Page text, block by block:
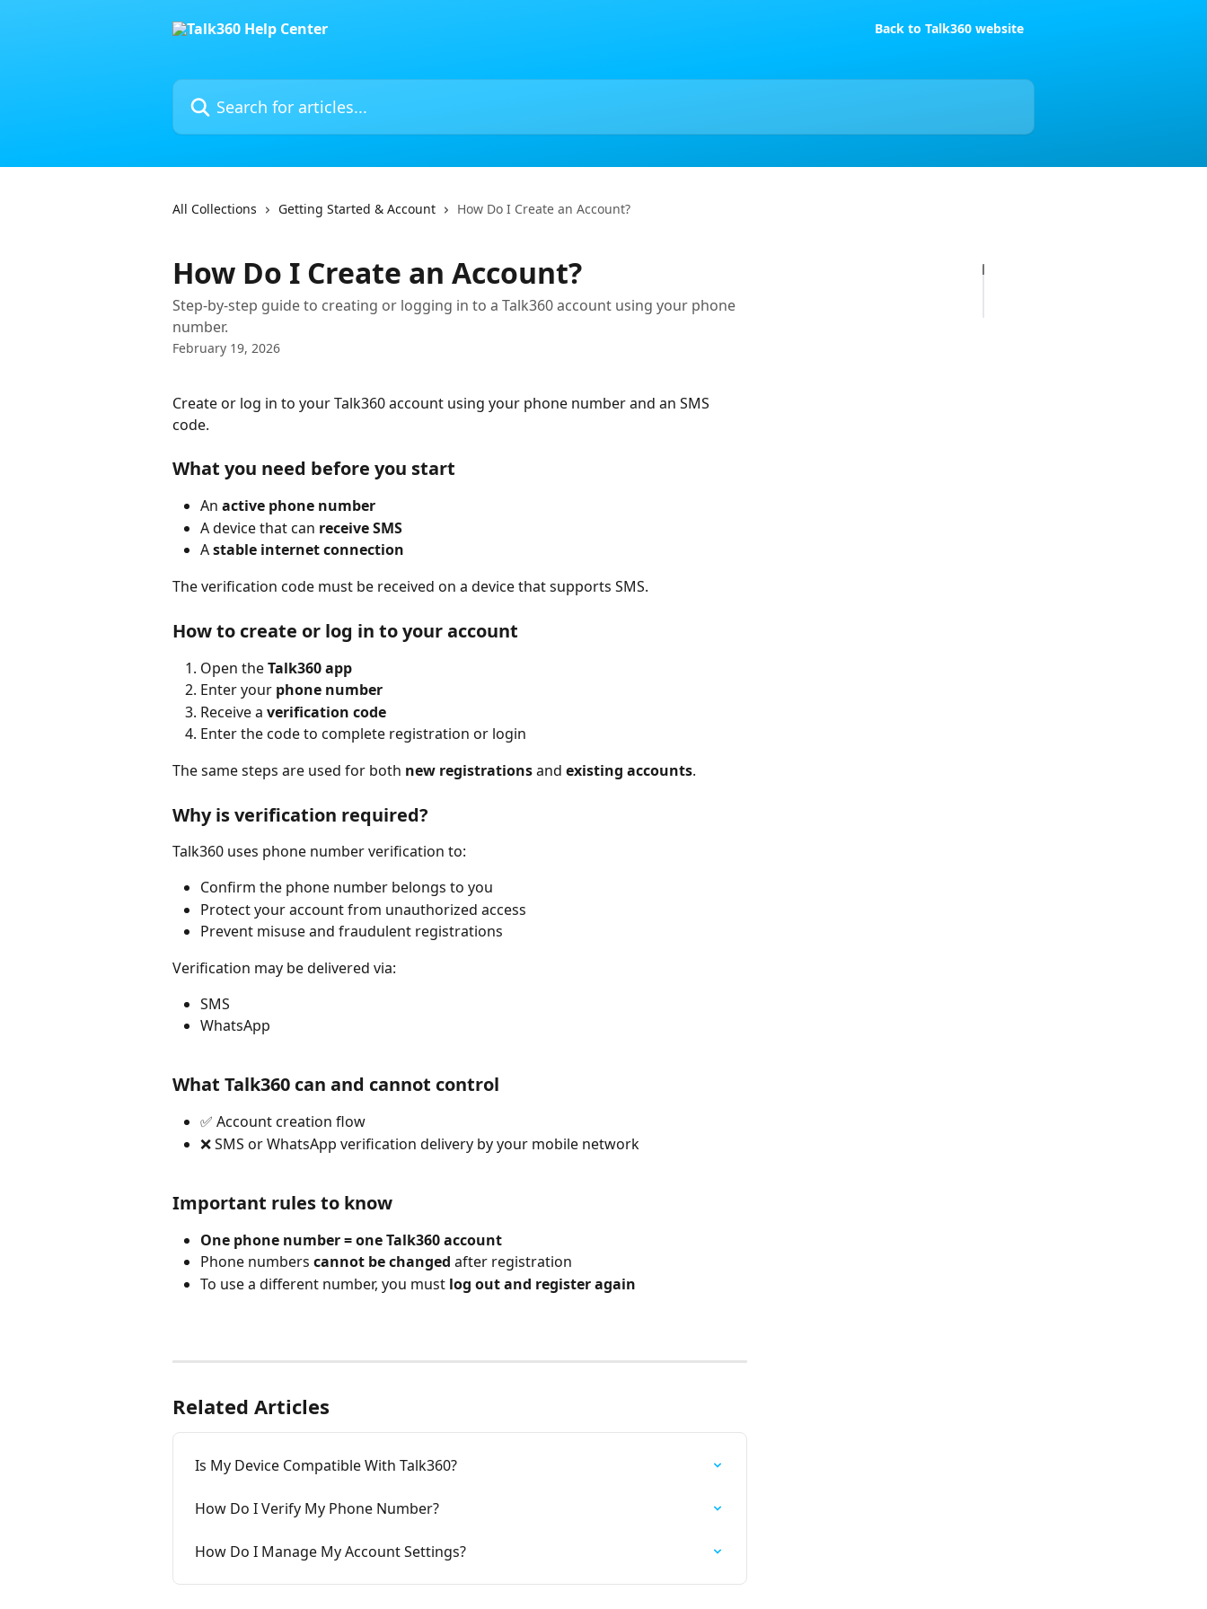
Back to Talk360 website
Search for articles...
All Collections Getting Started & Account How Do I Create an Account?
How Do I Create an Account?
Step-by-step guide to creating or logging in to a Talk360 account using your phone
number.
February 19, 2026
Create or log in to your Talk360 account using your phone number and an SMS
code.
What you need before you start
An active phone number
A device that can receive SMS
A stable internet connection
The verification code must be received on a device that supports SMS.
How to create or log in to your account
Open the Talk360 app
Enter your phone number
Receive a verification code
Enter the code to complete registration or login
The same steps are used for both new registrations and existing accounts.
Why is verification required?
Talk360 uses phone number verification to:
Confirm the phone number belongs to you
Protect your account from unauthorized access
Prevent misuse and fraudulent registrations
Verification may be delivered via:
SMS
WhatsApp
What Talk360 can and cannot control
✅ Account creation flow
❌ SMS or WhatsApp verification delivery by your mobile network
Important rules to know
One phone number = one Talk360 account
Phone numbers cannot be changed after registration
To use a different number, you must log out and register again
Related Articles
Is My Device Compatible With Talk360?
How Do I Verify My Phone Number?
How Do I Manage My Account Settings?